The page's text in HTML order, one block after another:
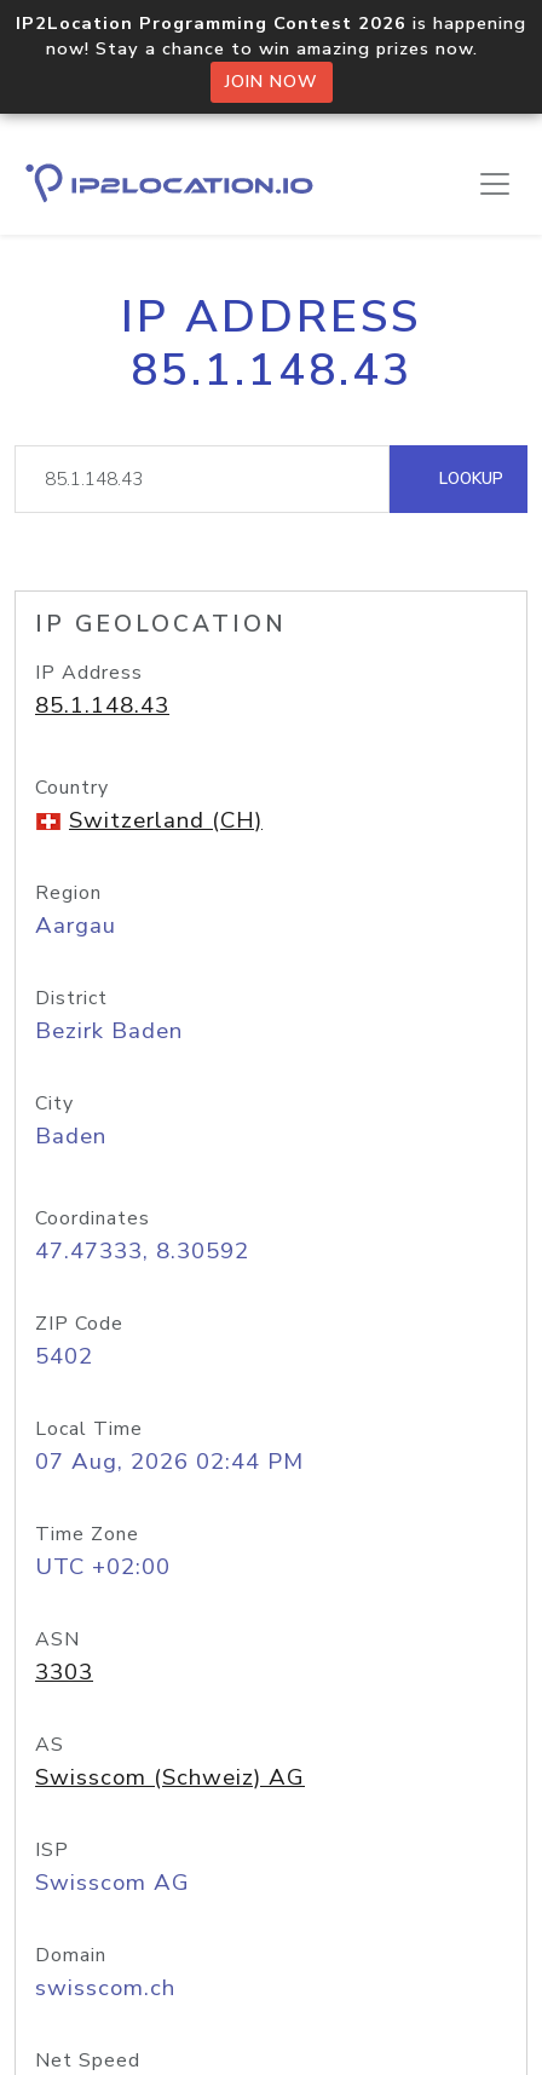
IP2Location Programming Contest 2026 is happening
now! Stay a chance to win amazing prizes now.
JOIN NOW
IP ADDRESS
85.1.148.43
LOOKUP
IP GEOLOCATION
IP Address
85.1.148.43
Country
Switzerland (CH)
Region
Aargau
District
Bezirk Baden
City
Baden
Coordinates
47.47333, 8.30592
ZIP Code
5402
Local Time
07 Aug, 2026 02:44 PM
Time Zone
UTC +02:00
ASN
3303
AS
Swisscom (Schweiz) AG
ISP
Swisscom AG
Domain
swisscom.ch
Net Speed